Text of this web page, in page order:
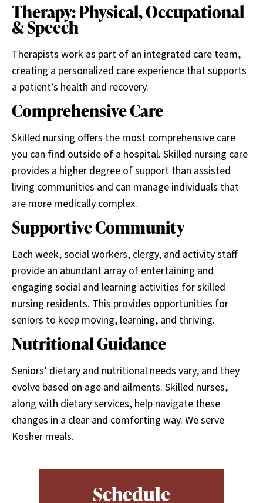
Therapy: Physical, Occupational
& Speech
Therapists work as part of an integrated care team,
creating a personalized care experience that supports
a patient’s health and recovery.
Comprehensive Care
Skilled nursing offers the most comprehensive care
you can find outside of a hospital. Skilled nursing care
provides a higher degree of support than assisted
living communities and can manage individuals that
are more medically complex.
Supportive Community
Each week, social workers, clergy, and activity staff
provide an abundant array of entertaining and
engaging social and learning activities for skilled
nursing residents. This provides opportunities for
seniors to keep moving, learning, and thriving.
Nutritional Guidance
Seniors’ dietary and nutritional needs vary, and they
evolve based on age and ailments. Skilled nurses,
along with dietary services, help navigate these
changes in a clear and comforting way. We serve
Kosher meals.
Schedule